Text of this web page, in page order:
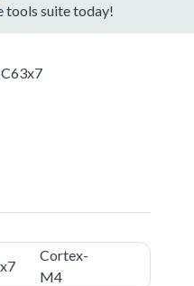
tools suite today!
Cortex-
M4